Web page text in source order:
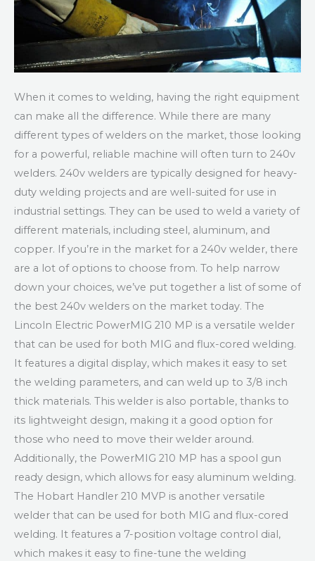
When it comes to welding, having the right equipment
can make all the difference. While there are many
different types of welders on the market, those looking
for a powerful, reliable machine will often turn to 240v
welders. 240v welders are typically designed for heavy-
duty welding projects and are well-suited for use in
industrial settings. They can be used to weld a variety of
different materials, including steel, aluminum, and
copper. If you’re in the market for a 240v welder, there
are a lot of options to choose from. To help narrow
down your choices, we’ve put together a list of some of
the best 240v welders on the market today. The
Lincoln Electric PowerMIG 210 MP is a versatile welder
that can be used for both MIG and flux-cored welding.
It features a digital display, which makes it easy to set
the welding parameters, and can weld up to 3/8 inch
thick materials. This welder is also portable, thanks to
its lightweight design, making it a good option for
those who need to move their welder around.
Additionally, the PowerMIG 210 MP has a spool gun
ready design, which allows for easy aluminum welding.
The Hobart Handler 210 MVP is another versatile
welder that can be used for both MIG and flux-cored
welding. It features a 7-position voltage control dial,
which makes it easy to fine-tune the welding